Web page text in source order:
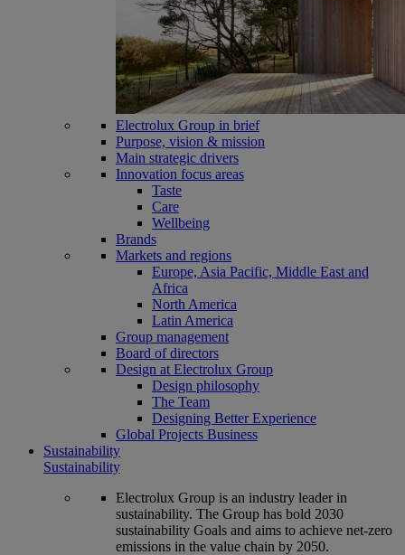
Electrolux Group in brief
Purpose, vision & mission
Main strategic drivers
Innovation focus areas
Taste
Care
Wellbeing
Brands
Markets and regions
Europe, Asia Pacific, Middle East and
Africa
North America
Latin America
Group management
Board of directors
Design at Electrolux Group
Design philosophy
The Team
Designing Better Experience
Global Projects Business
Sustainability
Sustainability
Electrolux Group is an industry leader in
sustainability. The Group has bold 2030
sustainability Goals and aims to achieve net-zero
emissions in the value chain by 2050.